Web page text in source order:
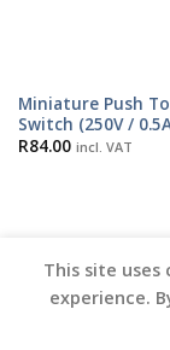
Miniature Push
Switch (250V /
R84.00 incl. VAT
This site
experience.